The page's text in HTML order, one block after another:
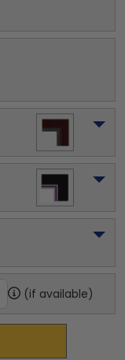
(if available)